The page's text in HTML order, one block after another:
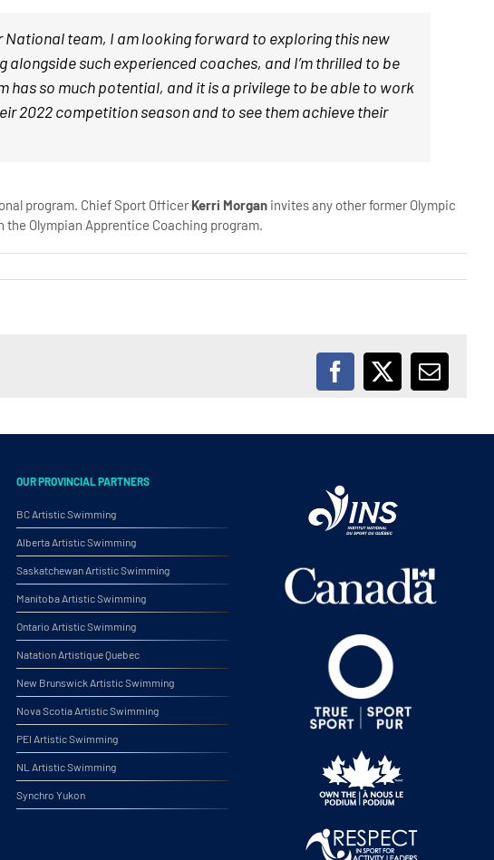
National team, I am looking forward to exploring this new
alongside such experienced coaches, and I’m thrilled to be
so much potential, and it is a privilege to be able to work
2022 competition season and to see them achieve their
program. Chief Sport Officer Kerri Morgan invites any other former Olympic
Olympian Apprentice Coaching program.
Facebook
X Email
OUR PROVINCIAL PARTNERS
BC Artistic Swimming
Alberta Artistic Swimming
Saskatchewan Artistic Swimming
Manitoba Artistic Swimming
Ontario Artistic Swimming
Natation Artistique Quebec
New Brunswick Artistic Swimming
Nova Scotia Artistic Swimming
PEI Artistic Swimming
NL Artistic Swimming
Synchro Yukon